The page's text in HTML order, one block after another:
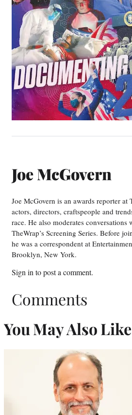
Joe McGovern
Joe McGovern is an awards reporter
actors, directors, craftspeople and
race. He also moderates
TheWrap’s Screening Series. Before
he was a correspondent at
Brooklyn, New York.
Sign into post a comment.
Comments
You May Also Like